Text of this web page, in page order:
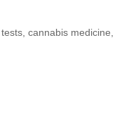
cannabis medicine,